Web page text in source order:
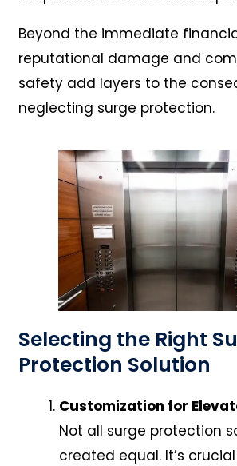
Beyond the immediate
reputational damage and
safety add layers to the
neglecting surge protection.
Selecting the Right
Protection Solution
Customization for
Not all surge protection
created equal. It’s